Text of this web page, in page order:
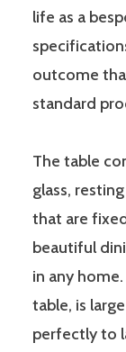
life as a
outcome
standard
The table
glass,
that are
beautiful
in any
table, is
perfectly to